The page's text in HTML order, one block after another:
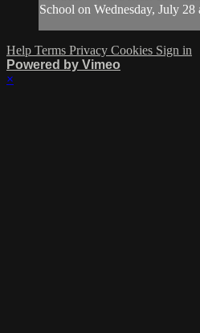
School on Wednesday, July 28
Help Terms Privacy Cookies Sign in
Powered by Vimeo
×